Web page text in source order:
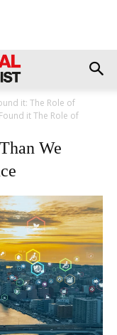
it: The Role of
it The Role of
We